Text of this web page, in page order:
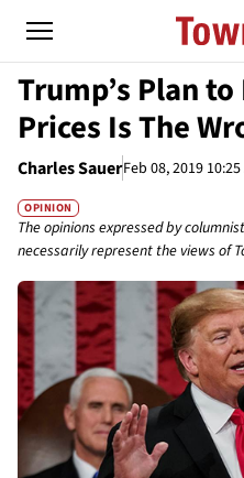
Trump’s Plan
Prices Is The
Charles SauerFeb 08, 2019 10:25
OPINION
The opinions expressed by
necessarily represent the views of